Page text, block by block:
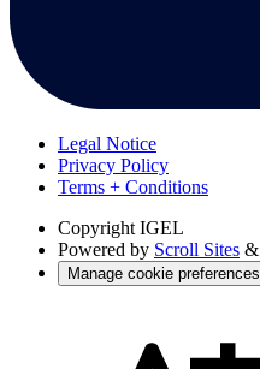
Legal Notice
Privacy Policy
Terms + Conditions
Copyright IGEL
Powered by Scroll Sites &
Manage cookie preferences